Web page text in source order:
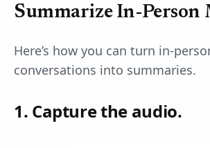
Summarize In-Person
Here’s how you can turn in-
conversations into summaries.
1. Capture the audio.